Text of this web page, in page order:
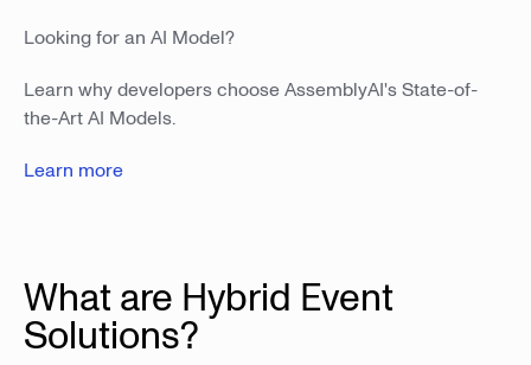
Looking for an AI Model?
Learn why developers choose AssemblyAI's State-of-
the-Art AI Models.
Learn more
What are Hybrid Event
Solutions?